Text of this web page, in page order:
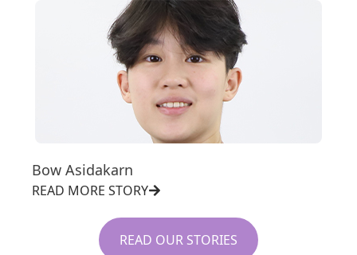
Bow Asidakarn
READ MORE STORY
READ OUR STORIES